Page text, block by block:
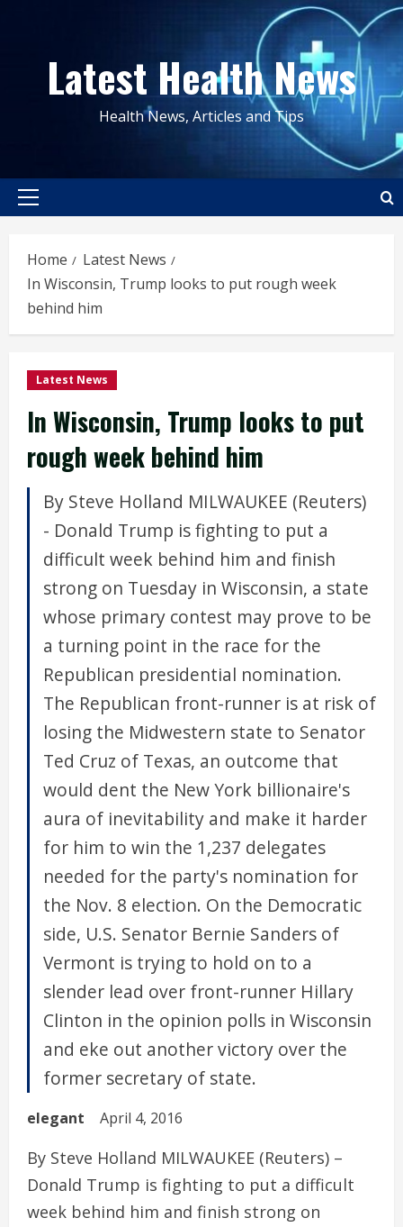
contentLatest Health News
Health News, Articles and Tips
Primary
Home
Latest News
In Wisconsin, Trump looks to put rough week
behind him
Latest News
In Wisconsin, Trump looks to put
rough week behind him
By Steve Holland MILWAUKEE (Reuters)
- Donald Trump is fighting to put a
difficult week behind him and finish
strong on Tuesday in Wisconsin, a state
whose primary contest may prove to be
a turning point in the race for the
Republican presidential nomination.
The Republican front-runner is at risk of
losing the Midwestern state to Senator
Ted Cruz of Texas, an outcome that
would dent the New York billionaire's
aura of inevitability and make it harder
for him to win the 1,237 delegates
needed for the party's nomination for
the Nov. 8 election. On the Democratic
side, U.S. Senator Bernie Sanders of
Vermont is trying to hold on to a
slender lead over front-runner Hillary
Clinton in the opinion polls in Wisconsin
and eke out another victory over the
former secretary of state.
elegant April 4, 2016
By Steve Holland MILWAUKEE (Reuters) –
Donald Trump is fighting to put a difficult
week behind him and finish strong on